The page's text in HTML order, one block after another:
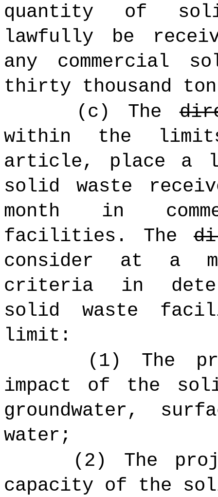
quantity of
lawfully be
any commercial
thirty thousand
(c) The
within the
article, place a
solid waste
month in
facilities. The
consider at a
criteria in
solid waste
limit:
(1) The
impact of the
groundwater,
water;
(2) The
capacity of the